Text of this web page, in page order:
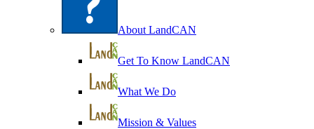
About LandCAN
Get To Know LandCAN
What We Do
Mission & Values